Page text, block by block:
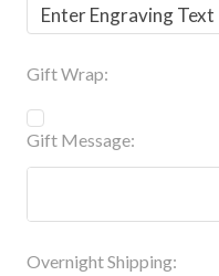
Gift Wrap:
Gift Message:
Overnight Shipping: